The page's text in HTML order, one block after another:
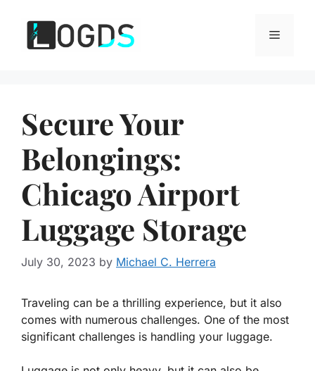
content
Menu
Secure Your
Belongings:
Chicago Airport
Luggage Storage
July 30, 2023 by Michael C. Herrera
Traveling can be a thrilling experience, but it also
comes with numerous challenges. One of the most
significant challenges is handling your luggage.